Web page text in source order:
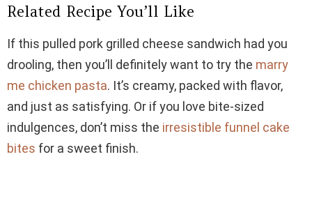
Related Recipe You’ll Like
If this pulled pork grilled cheese sandwich had you
drooling, then you’ll definitely want to try the marry
me chicken pasta. It’s creamy, packed with flavor,
and just as satisfying. Or if you love bite-sized
indulgences, don’t miss the irresistible funnel cake
bites for a sweet finish.